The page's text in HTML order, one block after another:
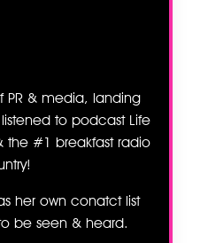
PR & media, landing
to podcast Life
the #1 breakfast radio
her own conatct list
be seen & heard.